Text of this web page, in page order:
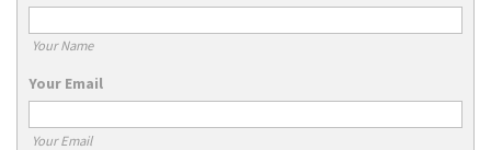
Your Name
Your Email
Your Email